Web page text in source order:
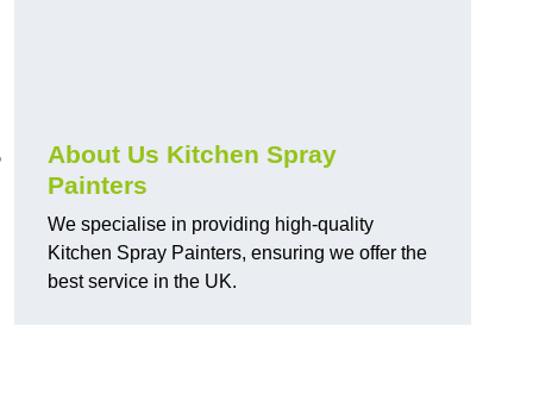
About Us Kitchen Spray
Painters
We specialise in providing high-quality
Kitchen Spray Painters, ensuring we offer the
best service in the UK.